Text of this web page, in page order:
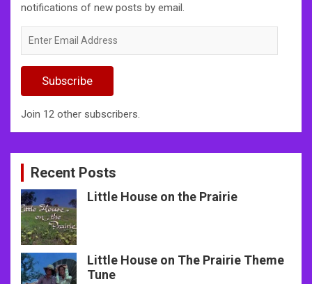
notifications of new posts by email.
Email
Subscribe
Join 12 other subscribers.
Recent Posts
Little House on the Prairie
Little House on The Prairie Theme
Tune